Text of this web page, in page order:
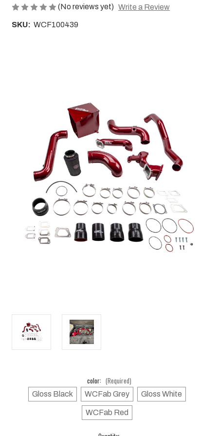
(No reviews yet) Write a Review
SKU: WCF100439
color: (Required)
Gloss Black WCFab Grey Gloss White
WCFab Red